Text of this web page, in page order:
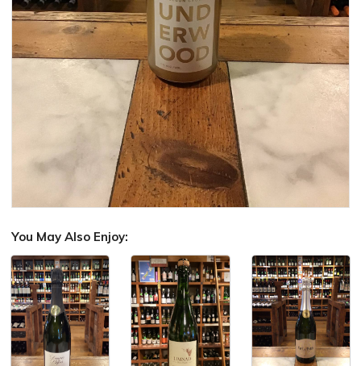
You May Also Enjoy: